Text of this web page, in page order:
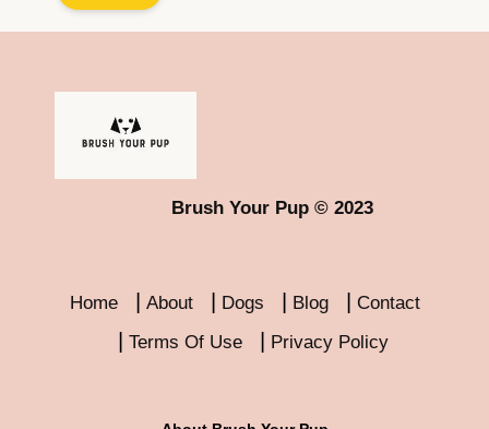
Brush Your Pup © 2023
Home About Dogs Blog
Contact
Terms Of Use
Privacy Policy